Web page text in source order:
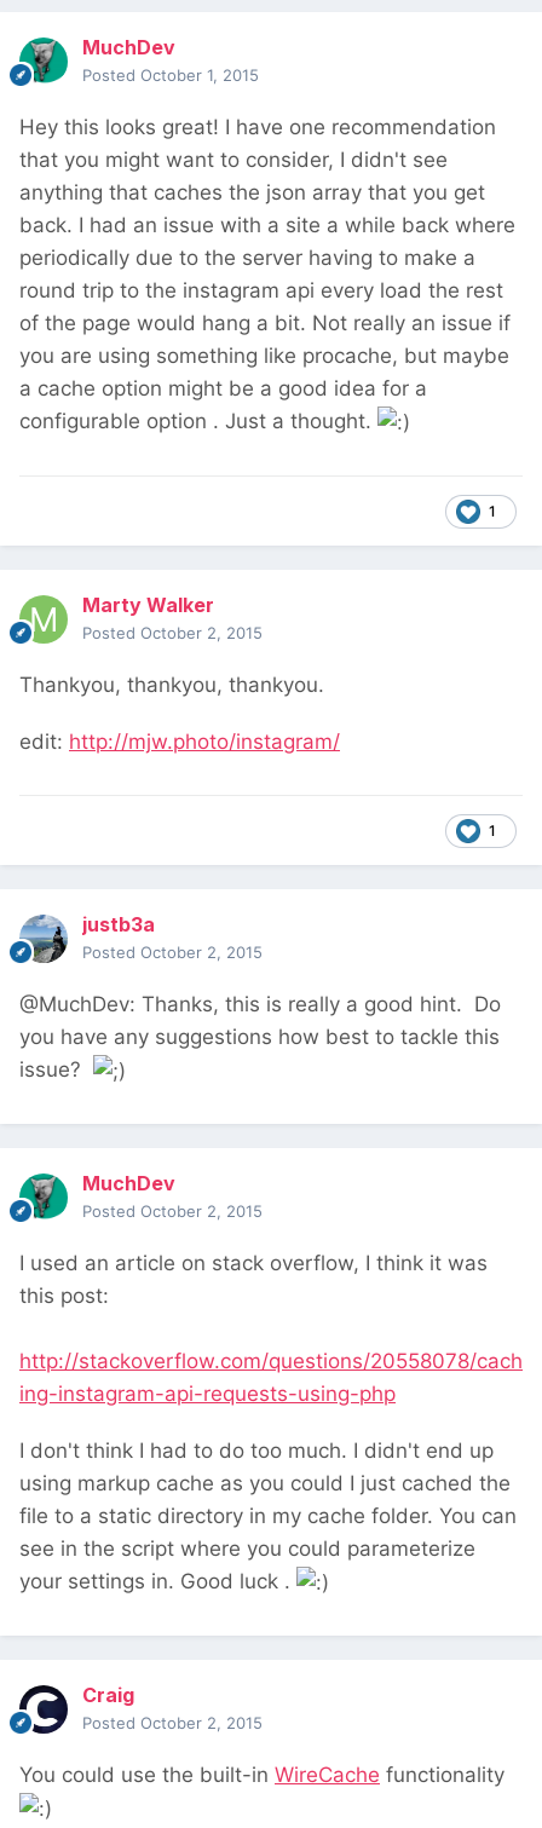
MuchDev
Posted October 1, 2015
Hey this looks great! I have one recommendation
that you might want to consider, I didn't see
anything that caches the json array that you get
back. I had an issue with a site a while back where
periodically due to the server having to make a
round trip to the instagram api every load the rest
of the page would hang a bit. Not really an issue if
you are using something like procache, but maybe
a cache option might be a good idea for a
configurable option . Just a thought.
1
Marty Walker
Posted October 2, 2015
Thankyou, thankyou, thankyou.
edit: http://mjw.photo/instagram/
1
justb3a
Posted October 2, 2015
@MuchDev: Thanks, this is really a good hint. Do
you have any suggestions how best to tackle this
issue?
MuchDev
Posted October 2, 2015
I used an article on stack overflow, I think it was
this post:
http://stackoverflow.com/questions/20558078/cach
ing-instagram-api-requests-using-php
I don't think I had to do too much. I didn't end up
using markup cache as you could I just cached the
file to a static directory in my cache folder. You can
see in the script where you could parameterize
your settings in. Good luck .
Craig
Posted October 2, 2015
You could use the built-in WireCache functionality